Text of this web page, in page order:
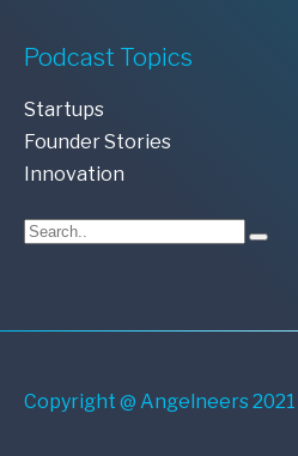
Podcast Topics
Startups
Founder Stories
Innovation
Copyright @ Angelneers 2021